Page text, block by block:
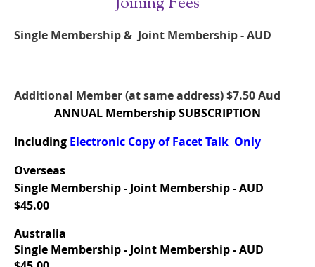
Single Membership & Joint Membership - AUD
Additional Member (at same address)$7.50 Aud
ANNUAL Membership SUBSCRIPTION
Including Electronic Copy of Facet Talk Only
Overseas
Single Membership - Joint Membership - AUD
$45.00
Australia
Single Membership - Joint Membership - AUD